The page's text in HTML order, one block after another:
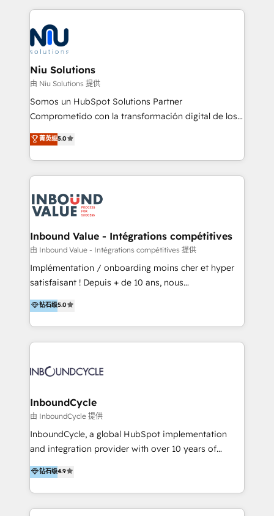
Connect with us to see how we can do better and be
better together 🏆
implementaciones conectando HubSpot con SAP,
ERPs, e-commerce, plataformas financieras,
WhatsApp y sistemas logísticos. Nuestro equipo
multicultural trabaja en español, inglés y portugués,
uniendo visión estratégica y excelencia técnica para
generar resultados medibles. Apoyamos a empresas
de construcción, educación, tecnología, retail, e-
commerce, salud, financieras, seguros y servicios,
tomar decisiones basadas en datos. 🌎 Highlights:
5+ años como partner HubSpot 100+
LATAM 2025 🏆 Impulsamos crecimiento con CRM +
IA en múltiples industrias. 👉 ¿Listo para transformar
Niu Solutions
由 Niu Solutions 提供
Somos un HubSpot Solutions Partner
Comprometido con la transformación digital de los
procesos comerciales de las empresas en
Latinoamérica, con un enfoque en Marketing, Ventas
y Servicio al Cliente. Somos un equipo de trabajo
multidisciplinario de alto rendimiento, con
Optimizar la eficiencia operativa de nuestros
clientes 2. Mejorar la experiencia del cliente 3.
Asegurar resultados medibles Nos especializamos
en bancos, seguros, e-commerce, Desarrolladores
Inmobiliarios y Empresas Distribuidoras de
Productos
菁英级5.0
Inbound Value - Intégrations compétitives
由 Inbound Value - Intégrations compétitives 提供
Implémentation / onboarding moins cher et hyper
satisfaisant ! Depuis + de 10 ans, nous
accompagnons des entreprises dans
l’automatisation de leur croissance digitale via
HubSpot avec une approche compétitive. Nous
aidons nos clients à générer plus de RDV en
sommes une agence d’Inbound marketing et sales à
钻石级5.0
InboundCycle
由 InboundCycle 提供
InboundCycle, a global HubSpot implementation
and integration provider with over 10 years of
experience, serves businesses in diverse industries.
With offices in Spain, Chile, Mexico, and Brazil, our
team of 100+ professionals deliver multilingual
services to clients in 15 countries. As the first
钻石级4.9